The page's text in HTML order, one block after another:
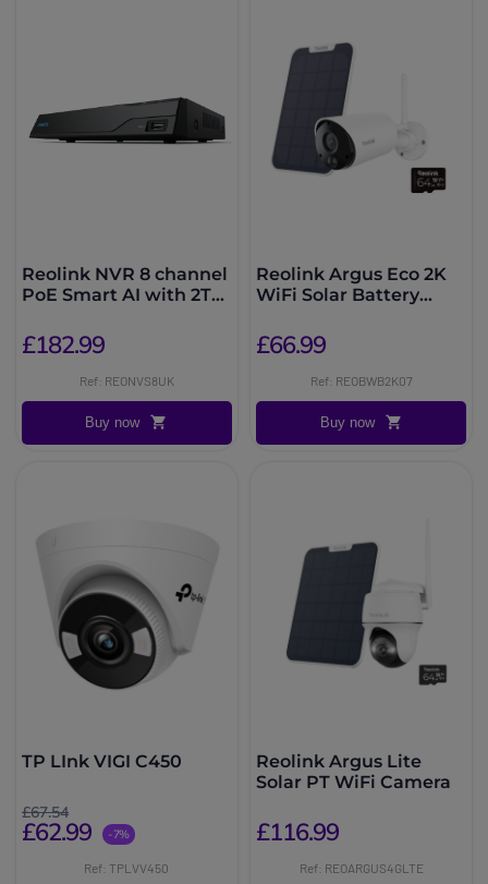
Reolink NVR 8 channel
PoE Smart AI with 2TB
£182.99
Ref: REONVS8UK
Buy now
Reolink Argus Eco 2K
WiFi Solar Battery
£66.99
Ref: REOBWB2K07
Buy now
TP LInk VIGI C450
£67.54
£62.99 -7%
Ref: TPLVV450
Reolink Argus Lite
Solar PT WiFi Camera
£116.99
Ref: REOARGUS4GLTE